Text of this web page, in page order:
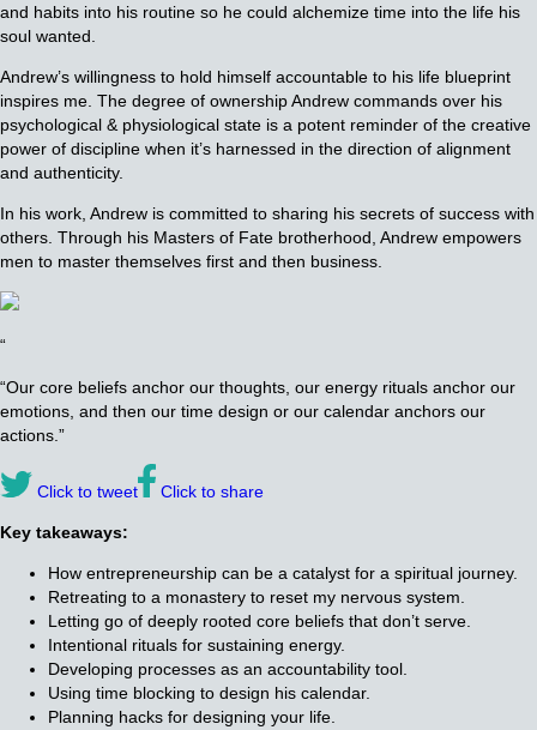
and habits into his routine so he could alchemize time into the life his
soul wanted.
Andrew’s willingness to hold himself accountable to his life blueprint
inspires me. The degree of ownership Andrew commands over his
psychological & physiological state is a potent reminder of the creative
power of discipline when it’s harnessed in the direction of alignment
and authenticity.
In his work, Andrew is committed to sharing his secrets of success with
others. Through his Masters of Fate brotherhood, Andrew empowers
men to master themselves first and then business.
“
“Our core beliefs anchor our thoughts, our energy rituals anchor our
emotions, and then our time design or our calendar anchors our
actions.”
Click to tweet Click to share
Key takeaways:
How entrepreneurship can be a catalyst for a spiritual journey.
Retreating to a monastery to reset my nervous system.
Letting go of deeply rooted core beliefs that don’t serve.
Intentional rituals for sustaining energy.
Developing processes as an accountability tool.
Using time blocking to design his calendar.
Planning hacks for designing your life.